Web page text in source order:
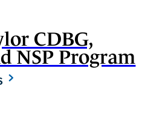
CDBG,
NSP Program